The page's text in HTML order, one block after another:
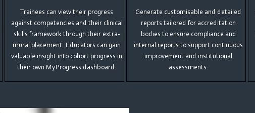
Trainees can view their progress
against competencies and their clinical
skills framework through their extra-
mural placement. Educators can gain
valuable insight into cohort progress in
their own MyProgress dashboard.
Generate customisable and detailed
reports tailored for accreditation
bodies to ensure compliance and
internal reports to support continuous
improvement and institutional
assessments.